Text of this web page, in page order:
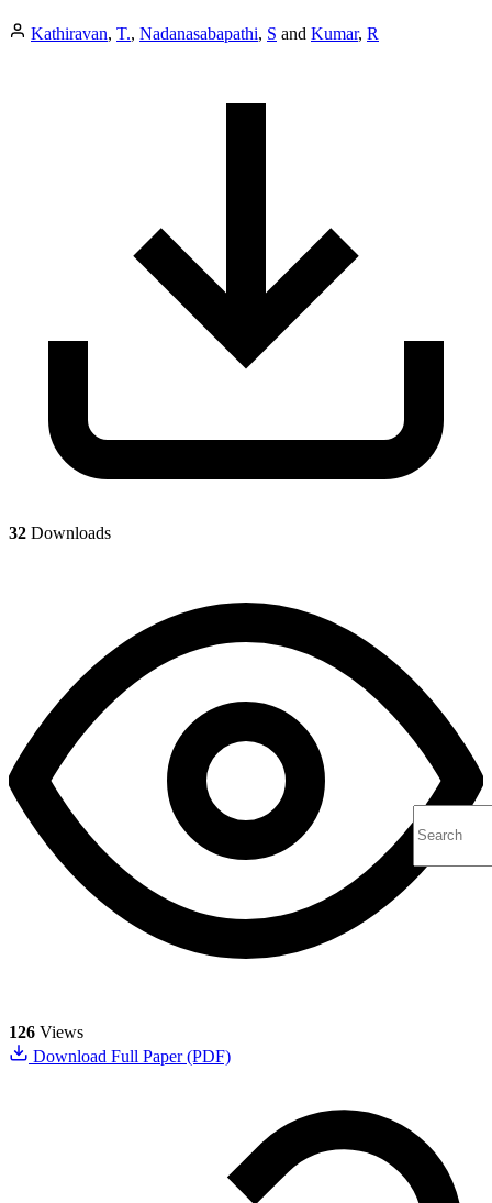
Kathiravan, T., Nadanasabapathi, S and Kumar, R
32 Downloads
126 Views
Download Full Paper (PDF)